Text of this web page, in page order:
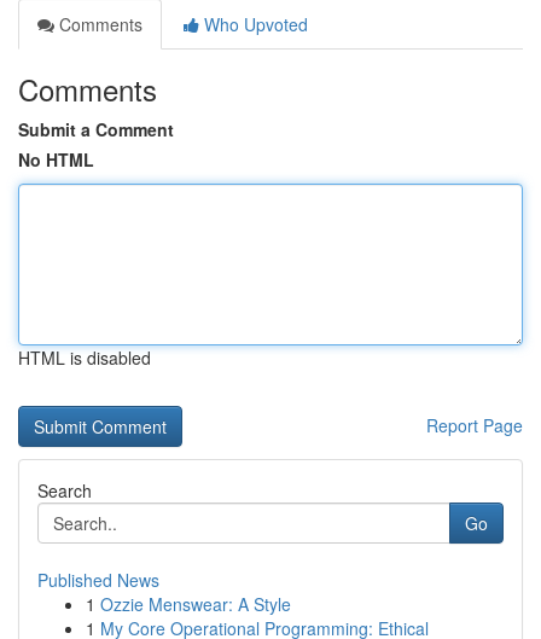
Comments
Who Upvoted
Comments
Submit a Comment
No HTML
HTML is disabled
Report Page
Search
Go
Published News
1 Ozzie Menswear: A Style
1 My Core Operational Programming: Ethical